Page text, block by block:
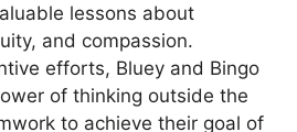
lessons about
and compassion.
efforts, Bluey and Bingo
of thinking outside the
to achieve their goal of